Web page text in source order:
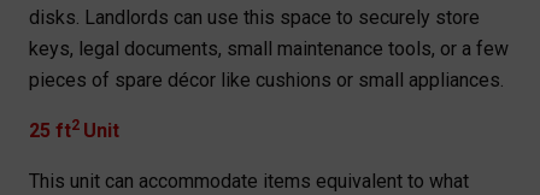
disks. Landlords can use this space to securely store
keys, legal documents, small maintenance tools, or a few
pieces of spare décor like cushions or small appliances.
25 ft2 Unit
This unit can accommodate items equivalent to what